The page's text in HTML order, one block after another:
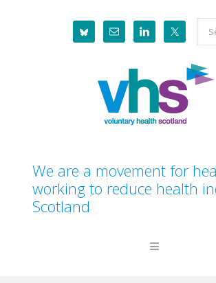
We are a movement for
working to reduce health
Scotland